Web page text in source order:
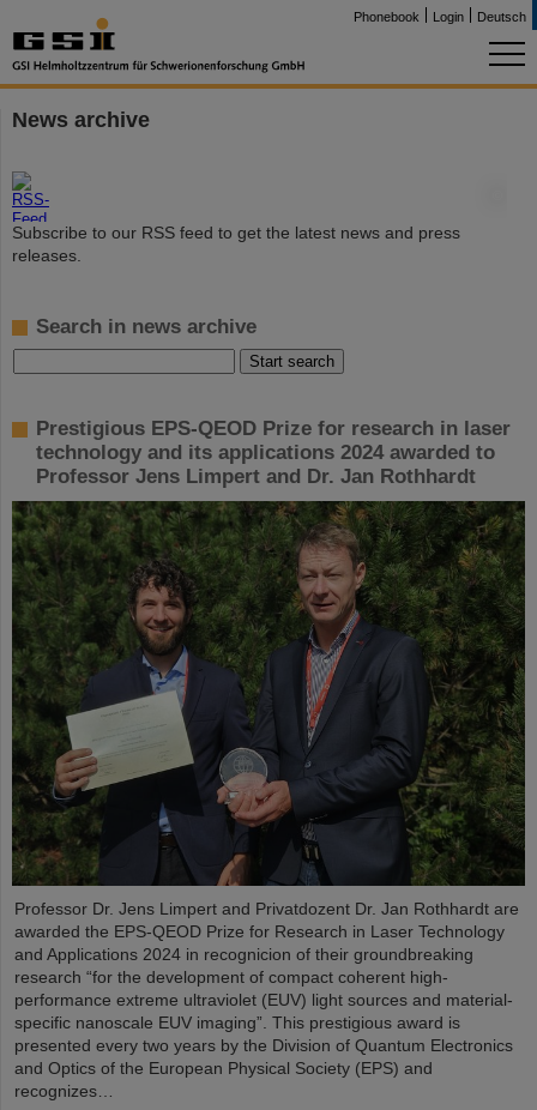
Phonebook Login Deutsch
News archive
Subscribe to our RSS feed to get the latest news and press
releases.
Search in news archive
Prestigious EPS-QEOD Prize for research in laser
technology and its applications 2024 awarded to
Professor Jens Limpert and Dr. Jan Rothhardt
Professor Dr. Jens Limpert and Privatdozent Dr. Jan Rothhardt are
awarded the EPS-QEOD Prize for Research in Laser Technology
and Applications 2024 in recognicion of their groundbreaking
research “for the development of compact coherent high-
performance extreme ultraviolet (EUV) light sources and material-
specific nanoscale EUV imaging”. This prestigious award is
presented every two years by the Division of Quantum Electronics
and Optics of the European Physical Society (EPS) and
recognizes…